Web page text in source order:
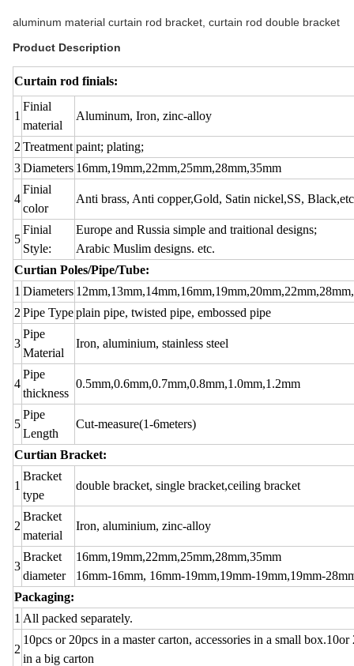
aluminum material curtain rod bracket, curtain rod double bracket
Product Description
Curtain rod finials:
1
Finial
material
Aluminum, Iron, zinc-alloy
2 Treatment paint; plating;
3Diameters 16mm,19mm,22mm,25mm,28mm,35mm
4
Finial
color
Anti brass, Anti copper,Gold, Satin nickel,SS, Black,etc
5
Finial
Style:
Europe and Russia simple and traitional designs;
Arabic Muslim designs. etc.
Curtian Poles/Pipe/Tube:
1 Diameters
2 Pipe Typeplain pipe, twisted pipe, embossed pipe
3
Pipe
Material
Iron, aluminium, stainless steel
4
Pipe
thickness
0.5mm,0.6mm,0.7mm,0.8mm,1.0mm,1.2mm
5
Pipe
Length
Cut-measure(1-6meters)
Curtian Bracket:
1
Bracket
type
double bracket, single bracket,ceiling bracket
2
Bracket
material
Iron, aluminium, zinc-alloy
3
Bracket
diameter
16mm,19mm,22mm,25mm,28mm,35mm
16mm-16mm, 16mm-19mm,19mm-19mm,19mm-
Packaging:
1 All packed separately.
2
10pcs or 20pcs in a master carton, accessories in a small box.10or
in a big carton